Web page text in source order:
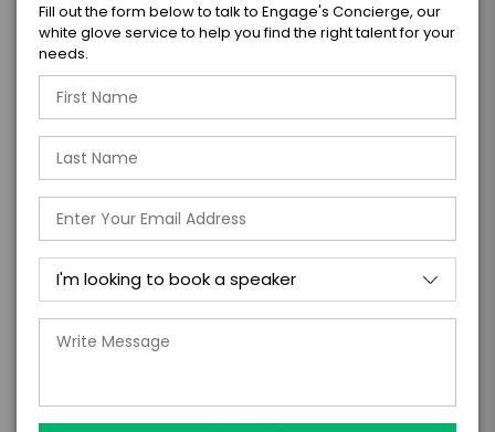
LEGAL NAME OF COMPANY/ORGANIZATION
RESPONSIBLE FOR PAYMENT
form is a legally binding offer to contract
with the talent on the terms above, should
the talent accept them within 5 business
further agree to
conditions.
Fill out the form below to talk to Engage's Concierge, our
white glove service to help you find the right talent for your
needs.